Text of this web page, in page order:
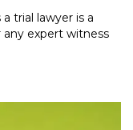
trial lawyer is a
expert witness